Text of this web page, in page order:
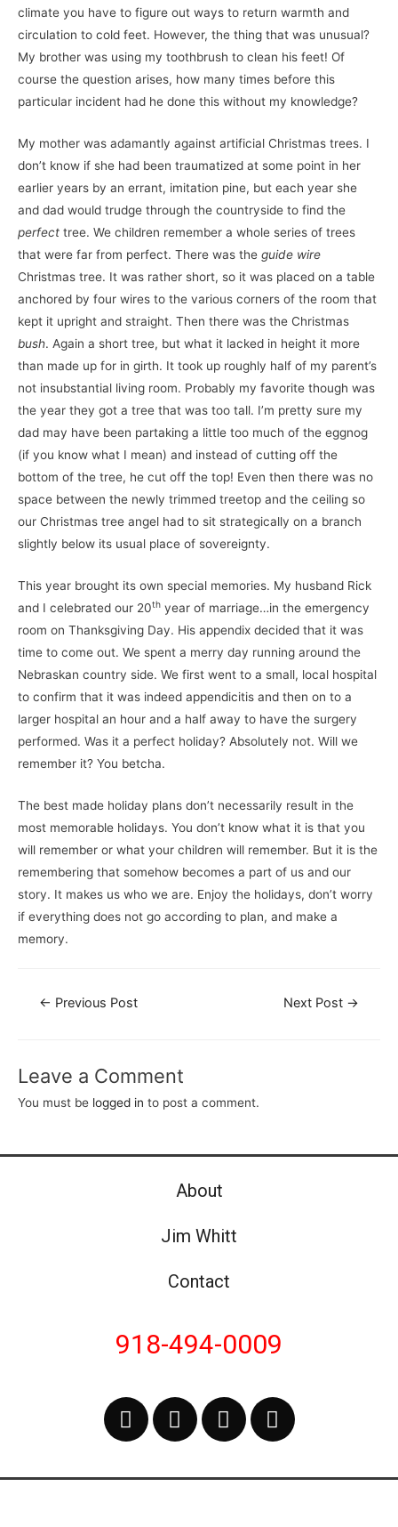
climate you have to figure out ways to return warmth and
circulation to cold feet. However, the thing that was unusual?
My brother was using my toothbrush to clean his feet! Of
course the question arises, how many times before this
particular incident had he done this without my knowledge?
My mother was adamantly against artificial Christmas trees. I
don’t know if she had been traumatized at some point in her
earlier years by an errant, imitation pine, but each year she
and dad would trudge through the countryside to find the
perfect tree. We children remember a whole series of trees
that were far from perfect. There was the guide wire
Christmas tree. It was rather short, so it was placed on a table
anchored by four wires to the various corners of the room that
kept it upright and straight. Then there was the Christmas
bush. Again a short tree, but what it lacked in height it more
than made up for in girth. It took up roughly half of my parent’s
not insubstantial living room. Probably my favorite though was
the year they got a tree that was too tall. I’m pretty sure my
dad may have been partaking a little too much of the eggnog
(if you know what I mean) and instead of cutting off the
bottom of the tree, he cut off the top! Even then there was no
space between the newly trimmed treetop and the ceiling so
our Christmas tree angel had to sit strategically on a branch
slightly below its usual place of sovereignty.
This year brought its own special memories. My husband Rick
and I celebrated our 20th year of marriage…in the emergency
room on Thanksgiving Day. His appendix decided that it was
time to come out. We spent a merry day running around the
Nebraskan country side. We first went to a small, local hospital
to confirm that it was indeed appendicitis and then on to a
larger hospital an hour and a half away to have the surgery
performed. Was it a perfect holiday? Absolutely not. Will we
remember it? You betcha.
The best made holiday plans don’t necessarily result in the
most memorable holidays. You don’t know what it is that you
will remember or what your children will remember. But it is the
remembering that somehow becomes a part of us and our
story. It makes us who we are. Enjoy the holidays, don’t worry
if everything does not go according to plan, and make a
memory.
← Previous Post Next Post →
Leave a Comment
You must be logged in to post a comment.
About
Jim Whitt
Contact
918-494-0009